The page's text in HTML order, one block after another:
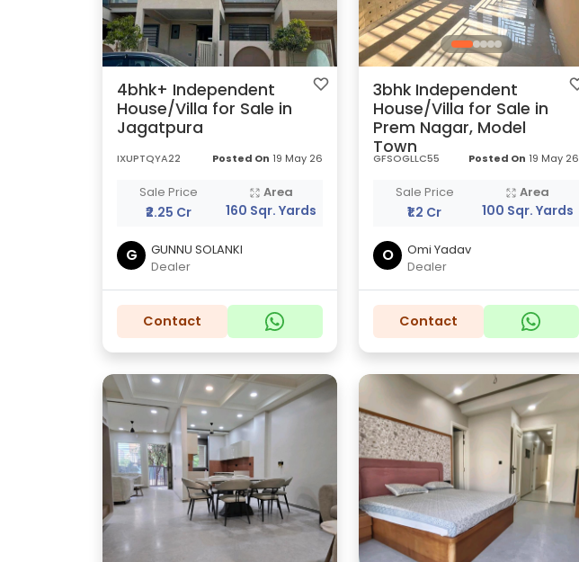
4bhk+ Independent
House/Villa for Sale in
Jagatpura
IXUPTQYA22 Posted On 19 May 26
Sale Price
₹2.25 Cr
Area
160 Sqr. Yards
G
GUNNU SOLANKI
Dealer
Contact
3bhk Independent
House/Villa for Sale in
Prem Nagar, Model
Town
GFSOGLLC55 Posted On 19 May 26
Sale Price
₹1.2 Cr
Area
100 Sqr. Yards
O
Omi Yadav
Dealer
Contact